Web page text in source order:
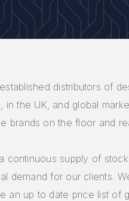
distributors of
the UK, and global
brands on the floor and
supply of
demand for our clients.
an up to date price list of